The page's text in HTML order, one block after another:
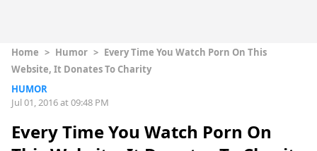
Home > Humor > Every Time You Watch Porn On This
Website, It Donates To Charity
HUMOR
Jul 01, 2016 at 09:48 PM
Every Time You Watch Porn On